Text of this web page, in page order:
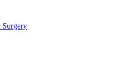
Surgery